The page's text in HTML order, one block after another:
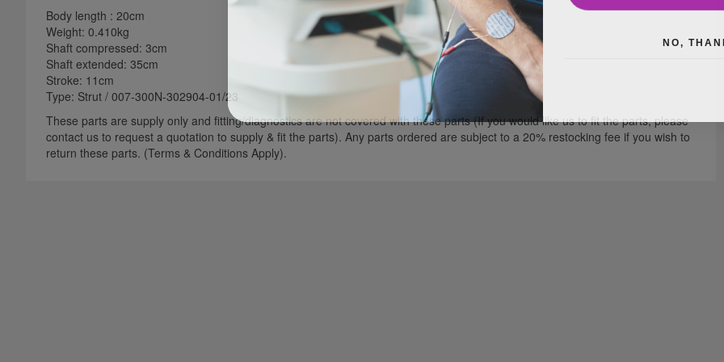
Body length : 20cm
Weight: 0.410kg
Shaft compressed: 3cm
Shaft extended: 35cm
Stroke: 11cm
Type: Strut / 007-300N-302904-01/23
These parts are supply only and fitting/diagnostics are not covered with these parts (If you would like us to fit the parts, please
contact us to request a quotation to supply & fit the parts). Any parts ordered are subject to a 20% restocking fee if you wish to
return these parts. (Terms & Conditions Apply).
NO,